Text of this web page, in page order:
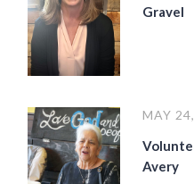
Gravel
MAY
Avery